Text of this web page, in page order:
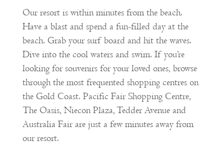
Our resort is within minutes from the beach.
Have a blast and spend a fun-filled day at the
beach. Grab your surf board and hit the waves.
Dive into the cool waters and swim. If you’re
looking for souvenirs for your loved ones, browse
through the most frequented shopping centres on
the Gold Coast. Pacific Fair Shopping Centre,
The Oasis, Niecon Plaza, Tedder Avenue and
Australia Fair are just a few minutes away from
our resort.